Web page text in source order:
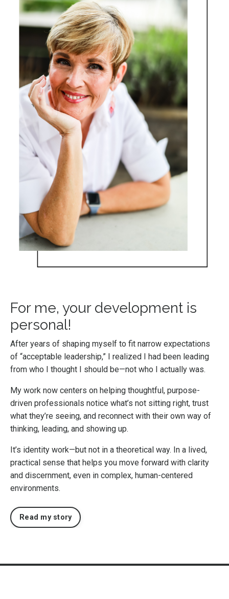
For me, your development is
personal!
After years of shaping myself to fit narrow expectations
of “acceptable leadership,” I realized I had been leading
from who I thought I should be—not who I actually was.
My work now centers on helping thoughtful, purpose-
driven professionals notice what’s not sitting right, trust
what they’re seeing, and reconnect with their own way of
thinking, leading, and showing up.
It’s identity work—but not in a theoretical way. In a lived,
practical sense that helps you move forward with clarity
and discernment, even in complex, human-centered
environments.
Read my story